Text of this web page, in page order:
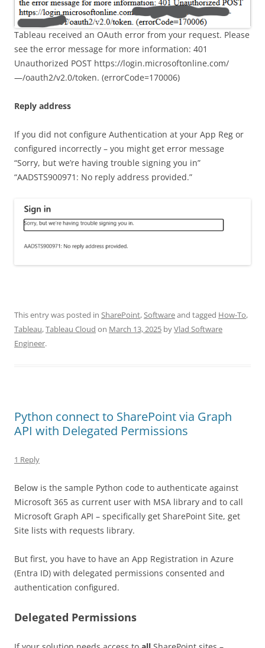
Tableau received an OAuth error from your request. Please
see the error message for more information: 401
Unauthorized POST https://login.microsoftonline.com/
—/oauth2/v2.0/token. (errorCode=170006)
Reply address
If you did not configure Authentication at your App Reg or
configured incorrectly – you might get error message
“Sorry, but we’re having trouble signing you in”
“AADSTS900971: No reply address provided.”
This entry was posted in SharePoint,Softwareand tagged How-To,
Tableau,Tableau Cloud on March 13, 2025 byVlad Software
Engineer.
Python connect to SharePoint via Graph
API with Delegated Permissions
1 Reply
Below is the sample Python code to authenticate against
Microsoft 365 as current user with MSA library and to call
Microsoft Graph API – specifically get SharePoint Site, get
Site lists with requests library.
But first, you have to have an App Registration in Azure
(Entra ID) with delegated permissions consented and
authentication configured.
Delegated Permissions